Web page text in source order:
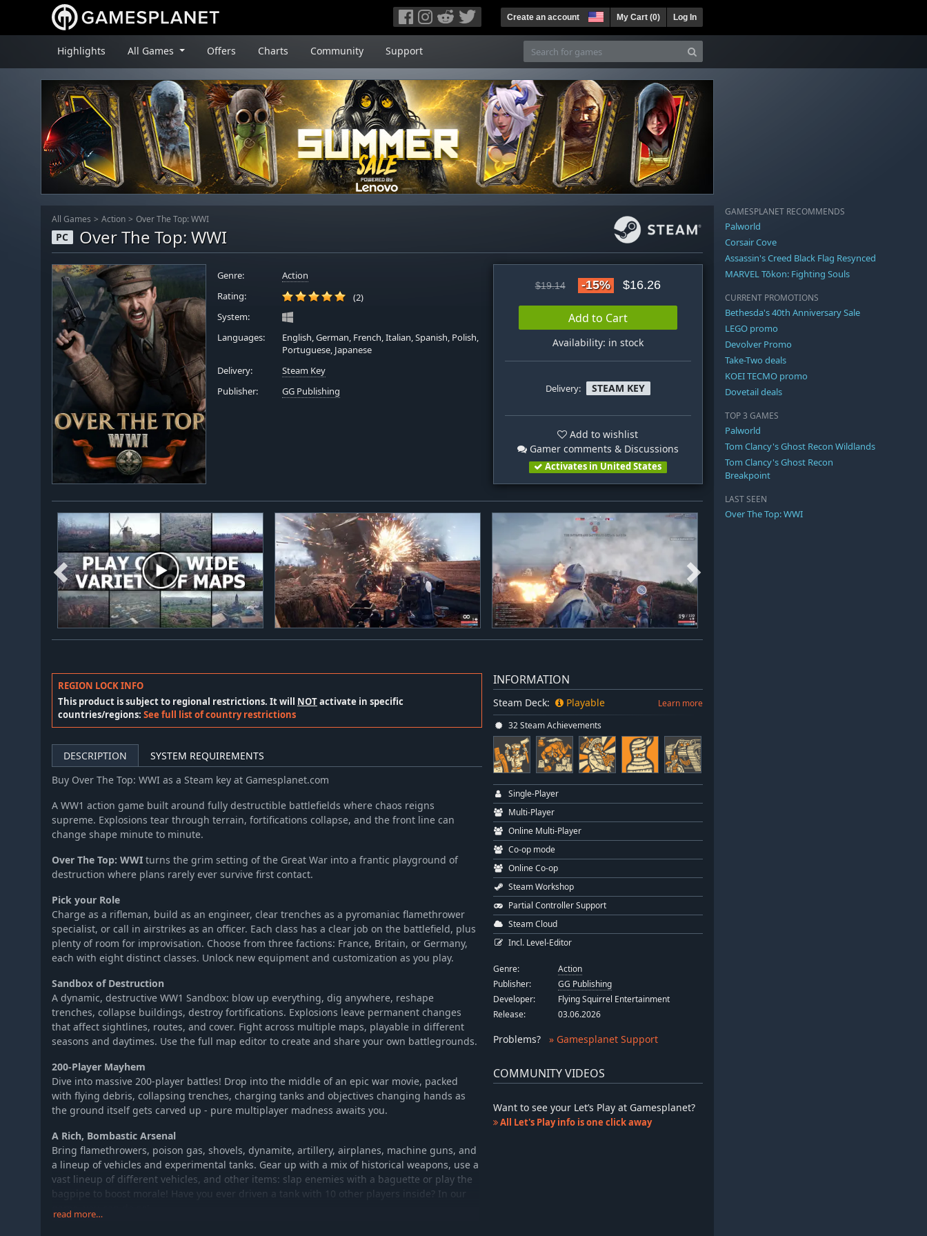
Create an account My Cart (0) Log In
Highlights All Games Offers Charts Community Support
All Games Action Over The Top: WWI
PC Over The Top: WWI
Genre:
Action
Rating:
(2)
System:
Languages:
English, German, French, Italian, Spanish, Polish,
Portuguese, Japanese
Delivery:
Steam Key
Publisher:
GG Publishing
$19.14 -15% $16.26
Add to Cart
Availability: in stock
Delivery: STEAM KEY
Add to wishlist
Gamer comments & Discussions
Activates in United States
REGION LOCK INFO
This product is subject to regional restrictions. It will NOTactivate in specific
countries/regions: See full list of country restrictions
DESCRIPTION
SYSTEM REQUIREMENTS
Buy Over The Top: WWI as a Steam key at Gamesplanet.com
A WW1 action game built around fully destructible battlefields where chaos reigns
supreme. Explosions tear through terrain, fortifications collapse, and the front line can
change shape minute to minute.
Over The Top: WWI turns the grim setting of the Great War into a frantic playground of
destruction where plans rarely ever survive first contact.
Pick your Role
Charge as a rifleman, build as an engineer, clear trenches as a pyromaniac flamethrower
specialist, or call in airstrikes as an officer. Each class has a clear job on the battlefield, plus
plenty of room for improvisation. Choose from three factions: France, Britain, or Germany,
each with eight distinct classes. Unlock new equipment and customization as you play.
Sandbox of Destruction
A dynamic, destructive WW1 Sandbox: blow up everything, dig anywhere, reshape
trenches, collapse buildings, destroy fortifications. Explosions leave permanent changes
that affect sightlines, routes, and cover. Fight across multiple maps, playable in different
seasons and daytimes. Use the full map editor to create and share your own battlegrounds.
200-Player Mayhem
Dive into massive 200-player battles! Drop into the middle of an epic war movie, packed
with flying debris, collapsing trenches, charging tanks and objectives changing hands as
the ground itself gets carved up - pure multiplayer madness awaits you.
A Rich, Bombastic Arsenal
Bring flamethrowers, poison gas, shovels, dynamite, artillery, airplanes, machine guns, and
a lineup of vehicles and experimental tanks. Gear up with a mix of historical weapons, use a
vast lineup of different vehicles, and other items: slap enemies with a baguette or play the
bagpipe to boost morale! Have you ever driven a tank with 10 other players inside? In our
game, you can do so!
read more…
INFORMATION
Steam Deck: Playable Learn more
32 Steam Achievements
Single-Player
Multi-Player
Online Multi-Player
Co-op mode
Online Co-op
Steam Workshop
Partial Controller Support
Steam Cloud
Incl. Level-Editor
Genre:
Action
Publisher:
GG Publishing
Developer:
Flying Squirrel Entertainment
Release:
03.06.2026
Problems? » Gamesplanet Support
COMMUNITY VIDEOS
Want to see your Let’s Play at Gamesplanet?
All Let's Play info is one click away
GAMESPLANET RECOMMENDS
Palworld
Corsair Cove
Assassin's Creed Black Flag Resynced
MARVEL Tōkon: Fighting Souls
CURRENT PROMOTIONS
Bethesda's 40th Anniversary Sale
LEGO promo
Devolver Promo
Take-Two deals
KOEI TECMO promo
Dovetail deals
TOP 3 GAMES
Palworld
Tom Clancy's Ghost Recon Wildlands
Tom Clancy's Ghost Recon
Breakpoint
LAST SEEN
Over The Top: WWI